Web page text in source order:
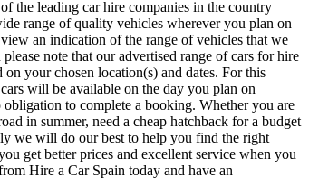
the leading car hire companies in the country
range of quality vehicles wherever you plan on
an indication of the range of vehicles that we
note that our advertised range of cars for hire
your chosen location(s) and dates. For this
will be available on the day you plan on
to complete a booking. Whether you are
in summer, need a cheap hatchback for a budget
we will do our best to help you find the right
get better prices and excellent service when you
Hire a Car Spain today and have an